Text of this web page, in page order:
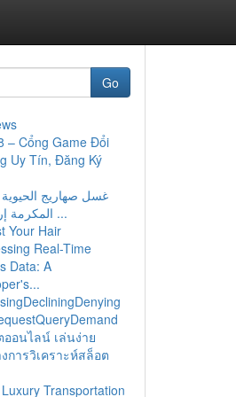
Go
– Cổng Game Đổi
Uy Tín, Đăng Ký
غسل صهاريج
المكرمة إرشادات ...
Your Hair
Real-Time
Data: A
ออนไลน์ เล่นง่าย
การวิเคราะห์สล็อต
Transportation